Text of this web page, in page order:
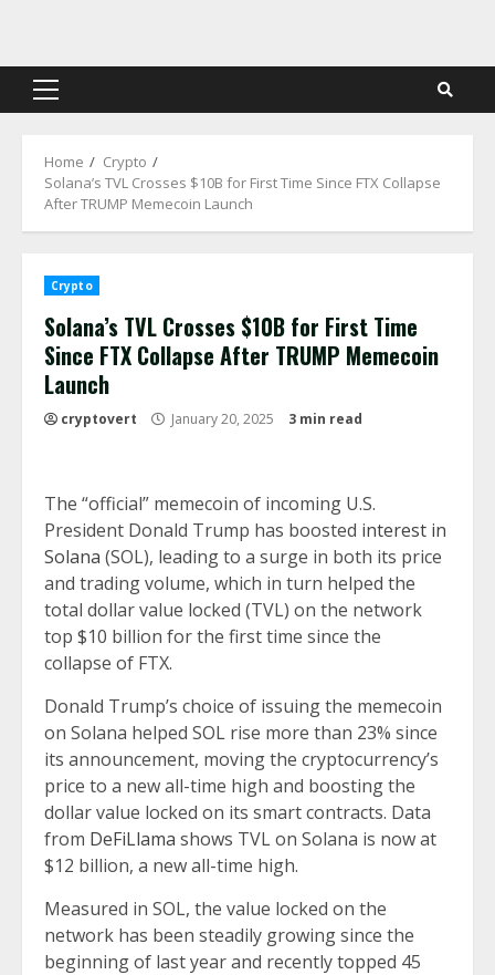
content
Primary
Home
Crypto
Solana’s TVL Crosses $10B for First Time Since FTX Collapse
After TRUMP Memecoin Launch
Crypto
Solana’s TVL Crosses $10B for First Time
Since FTX Collapse After TRUMP Memecoin
Launch
cryptovert January 20, 2025 3 min read
The “official” memecoin of incoming U.S.
President Donald Trump has boosted interest in
Solana (SOL), leading to a surge in both its price
and trading volume, which in turn helped the
total dollar value locked (TVL) on the network
top $10 billion for the first time since the
collapse of FTX.
Donald Trump’s choice of issuing the memecoin
on Solana helped SOL rise more than 23% since
its announcement, moving the cryptocurrency’s
price to a new all-time high and boosting the
dollar value locked on its smart contracts. Data
from DeFiLlama shows TVL on Solana is now at
$12 billion, a new all-time high.
Measured in SOL, the value locked on the
network has been steadily growing since the
beginning of last year and recently topped 45